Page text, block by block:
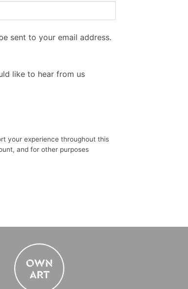
sent to your email address.
like to hear from us
your experience throughout this
and for other purposes